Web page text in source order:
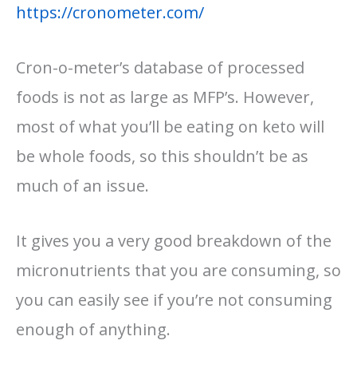
https://cronometer.com/
Cron-o-meter’s database of processed
foods is not as large as MFP’s. However,
most of what you’ll be eating on keto will
be whole foods, so this shouldn’t be as
much of an issue.
It gives you a very good breakdown of the
micronutrients that you are consuming, so
you can easily see if you’re not consuming
enough of anything.